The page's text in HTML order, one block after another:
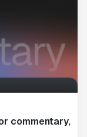
commentary,